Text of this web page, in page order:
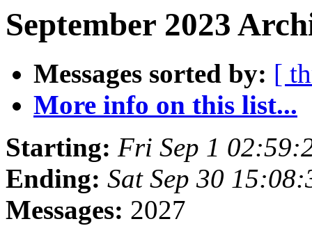
September 2023
Messages sorted by: [
More info on this list...
Starting: Fri Sep 1
Ending: Sat Sep 30
Messages: 2027